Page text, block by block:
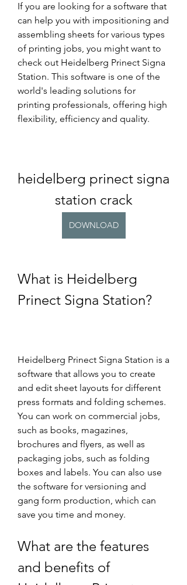
If you are looking for a software that
can help you with impositioning and
assembling sheets for various types
of printing jobs, you might want to
check out Heidelberg Prinect Signa
Station. This software is one of the
world's leading solutions for
printing professionals, offering high
flexibility, efficiency and quality.
heidelberg prinect signa
station crack
DOWNLOAD
What is Heidelberg
Prinect Signa Station?
Heidelberg Prinect Signa Station is a
software that allows you to create
and edit sheet layouts for different
press formats and folding schemes.
You can work on commercial jobs,
such as books, magazines,
brochures and flyers, as well as
packaging jobs, such as folding
boxes and labels. You can also use
the software for versioning and
gang form production, which can
save you time and money.
What are the features
and benefits of